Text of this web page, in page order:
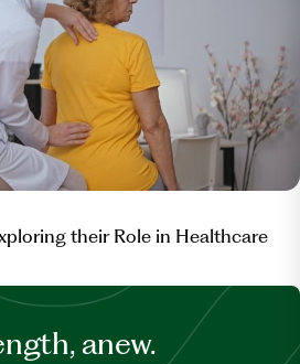
their Role in Healthcare
anew.